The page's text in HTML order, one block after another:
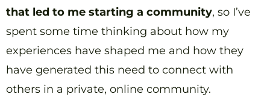
that led to me starting a community, so I’ve
spent some time thinking about how my
experiences have shaped me and how they
have generated this need to connect with
others in a private, online community.